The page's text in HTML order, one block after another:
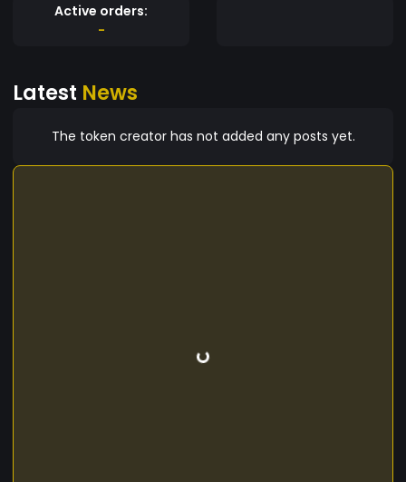
Active orders:
-
Latest News
The token creator has not added any posts yet.